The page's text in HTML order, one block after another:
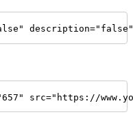
src="https://